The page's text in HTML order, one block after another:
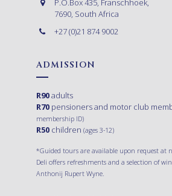
P.O.Box 435, Franschhoek,
7690, South Africa
+27 (0)21 874 9002
ADMISSION
R90adults
R70 pensioners and motor club
membership ID)
R50 children (ages 3-12)
*Guided tours are available upon request at
Deli offers refreshments and a selection of
Anthonij Rupert Wyne.